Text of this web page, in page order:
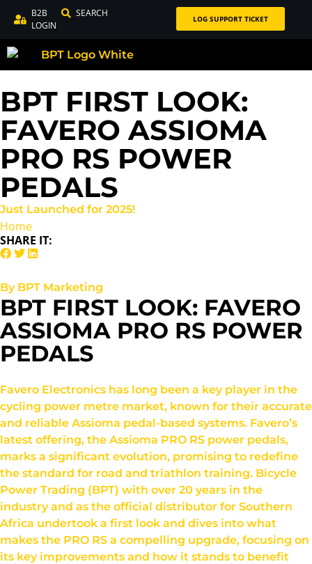
B2B
LOGIN
SEARCH LOG SUPPORT TICKET
BPT FIRST LOOK:
FAVERO ASSIOMA
PRO RS POWER
PEDALS
Just Launched for 2025!
Home
SHARE IT:
By BPT Marketing
BPT FIRST LOOK: FAVERO
ASSIOMA PRO RS POWER
PEDALS
Favero Electronics has long been a key player in the
cycling power metre market, known for their accurate
and reliable Assioma pedal-based systems. Favero’s
latest offering, the Assioma PRO RS power pedals,
marks a significant evolution, promising to redefine
the standard for road and triathlon training. Bicycle
Power Trading (BPT) with over 20 years in the
industry and as the official distributor for Southern
Africa undertook a first look and dives into what
makes the PRO RS a compelling upgrade, focusing on
its key improvements and how it stands to benefit